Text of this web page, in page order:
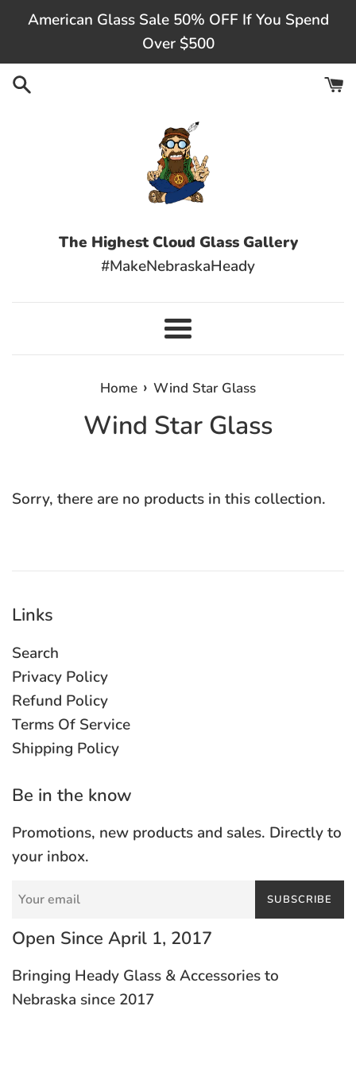
content
American Glass Sale 50% OFF If You Spend
Over $500
The Highest Cloud Glass Gallery
#MakeNebraskaHeady
Menu
Home › Wind Star Glass
Wind Star Glass
Sorry, there are no products in this collection.
Links
Search
Privacy Policy
Refund Policy
Terms Of Service
Shipping Policy
Be in the know
Promotions, new products and sales. Directly to
your inbox.
SUBSCRIBE
Open Since April 1, 2017
Bringing Heady Glass & Accessories to
Nebraska since 2017